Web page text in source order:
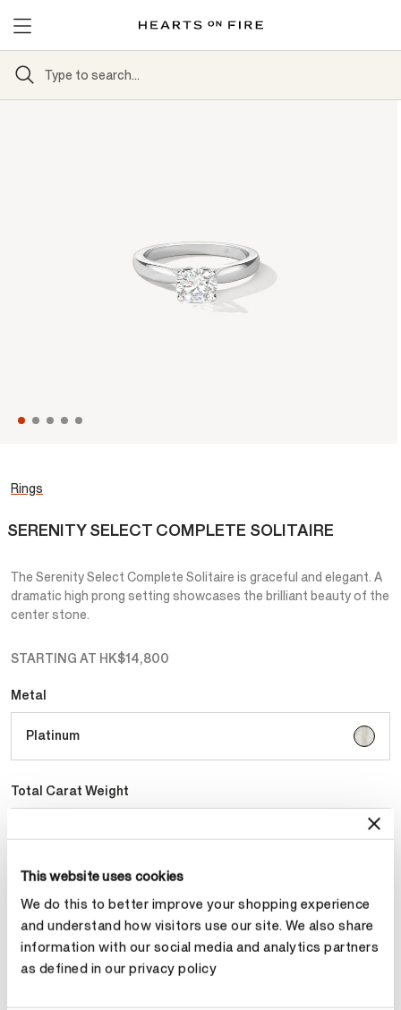
This website uses cookies
We do this to better improve your shopping experience
and understand how visitors use our site. We also share
information with our social media and analytics partners
as defined in our privacy policy
Rings
SERENITY SELECT COMPLETE SOLITAIRE
The Serenity Select Complete Solitaire is graceful and elegant. A
dramatic high prong setting showcases the brilliant beauty of the
center stone.
STARTING AT HK$14,800
Metal
Platinum
Total Carat Weight
Center Carat Weight
Select Center Carat Weight